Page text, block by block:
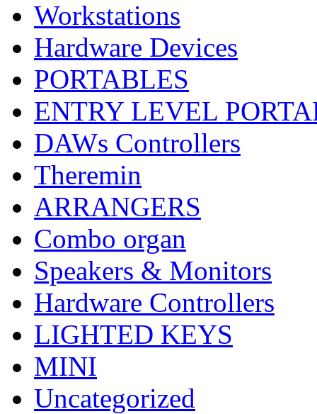
Workstations
Hardware Devices
PORTABLES
ENTRY LEVEL
DAWs Controllers
Theremin
ARRANGERS
Combo organ
Speakers & Monitors
Hardware Controllers
LIGHTED KEYS
MINI
Uncategorized